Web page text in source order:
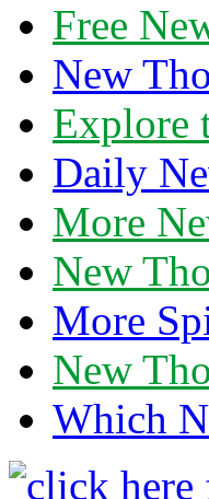
Free
New
Explore
Daily
More
New
More
New
Which